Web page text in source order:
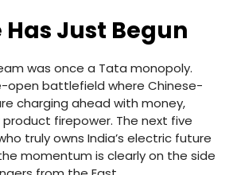
Has Just Begun
was once a Tata monopoly.
open battlefield where Chinese-
charging ahead with money,
firepower. The next five
truly owns India’s electric future
momentum is clearly on the side